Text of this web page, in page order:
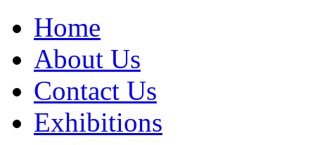
Home
About Us
Contact Us
Exhibitions